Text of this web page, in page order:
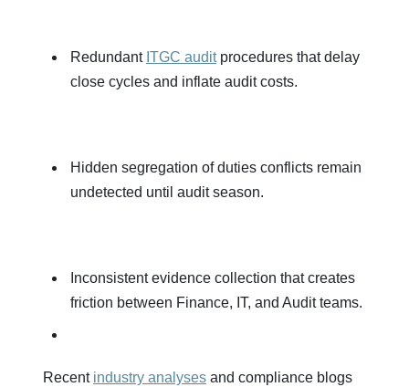
Redundant ITGC audit procedures that delay
close cycles and inflate audit costs.
Hidden segregation of duties conflicts remain
undetected until audit season.
Inconsistent evidence collection that creates
friction between Finance, IT, and Audit teams.
Recent industry analyses and compliance blogs